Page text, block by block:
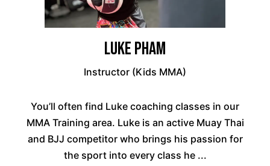
Luke Pham
Instructor (Kids MMA)
You’ll often find Luke coaching classes in our
MMA Training area. Luke is an active Muay Thai
and BJJ competitor who brings his passion for
the sport into every class he ...